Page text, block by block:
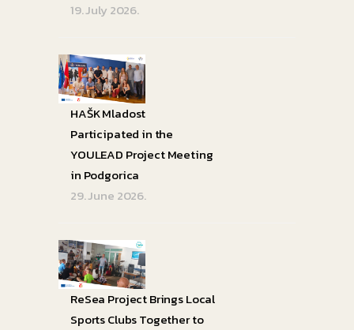
19. July 2026.
HAŠK Mladost
Participated in the
YOULEAD Project Meeting
in Podgorica
29. June 2026.
ReSea Project Brings Local
Sports Clubs Together to